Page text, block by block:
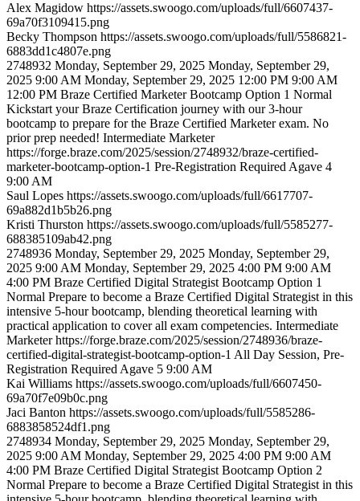
Alex Magidow https://assets.swoogo.com/uploads/full/6607437-
69a70f3109415.png
Becky Thompson https://assets.swoogo.com/uploads/full/5586821-
6883dd1c4807e.png
2748932 Monday, September 29, 2025 Monday, September 29,
2025 9:00 AM Monday, September 29, 2025 12:00 PM 9:00 AM
12:00 PM Braze Certified Marketer Bootcamp Option 1 Normal
Kickstart your Braze Certification journey with our 3-hour
bootcamp to prepare for the Braze Certified Marketer exam. No
prior prep needed! Intermediate Marketer
https://forge.braze.com/2025/session/2748932/braze-certified-
marketer-bootcamp-option-1 Pre-Registration Required Agave 4
9:00 AM
Saul Lopes https://assets.swoogo.com/uploads/full/6617707-
69a882d1b5b26.png
Kristi Thurston https://assets.swoogo.com/uploads/full/5585277-
688385109ab42.png
2748936 Monday, September 29, 2025 Monday, September 29,
2025 9:00 AM Monday, September 29, 2025 4:00 PM 9:00 AM
4:00 PM Braze Certified Digital Strategist Bootcamp Option 1
Normal Prepare to become a Braze Certified Digital Strategist in this
intensive 5-hour bootcamp, blending theoretical learning with
practical application to cover all exam competencies. Intermediate
Marketer https://forge.braze.com/2025/session/2748936/braze-
certified-digital-strategist-bootcamp-option-1 All Day Session, Pre-
Registration Required Agave 5 9:00 AM
Kai Williams https://assets.swoogo.com/uploads/full/6607450-
69a70f7e09b0c.png
Jaci Banton https://assets.swoogo.com/uploads/full/5585286-
6883858524df1.png
2748934 Monday, September 29, 2025 Monday, September 29,
2025 9:00 AM Monday, September 29, 2025 4:00 PM 9:00 AM
4:00 PM Braze Certified Digital Strategist Bootcamp Option 2
Normal Prepare to become a Braze Certified Digital Strategist in this